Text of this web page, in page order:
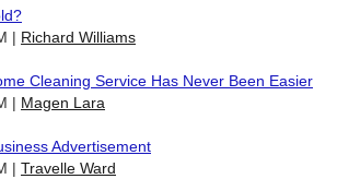
Richard Williams
Cleaning Service Has Never Been Easier
Magen Lara
Advertisement
Travelle Ward